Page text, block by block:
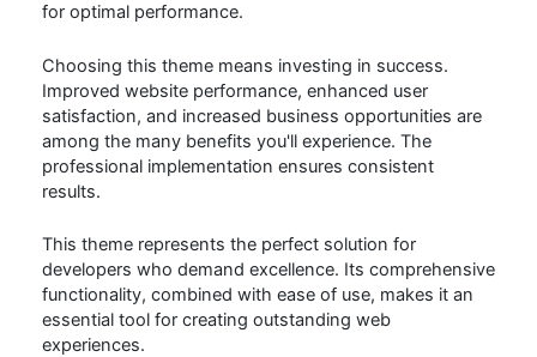
for optimal performance.
Choosing this theme means investing in success.
Improved website performance, enhanced user
satisfaction, and increased business opportunities are
among the many benefits you'll experience. The
professional implementation ensures consistent
results.
This theme represents the perfect solution for
developers who demand excellence. Its comprehensive
functionality, combined with ease of use, makes it an
essential tool for creating outstanding web
experiences.